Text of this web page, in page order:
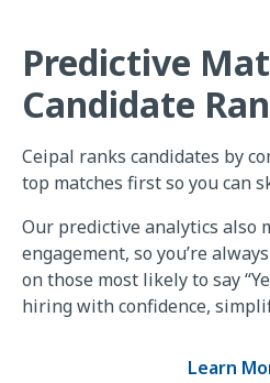
Predictive
Candidate
Ceipal ranks candidates by
top matches first so you can
Our predictive analytics also
engagement, so you’re
on those most likely to say
hiring with confidence,
Learn